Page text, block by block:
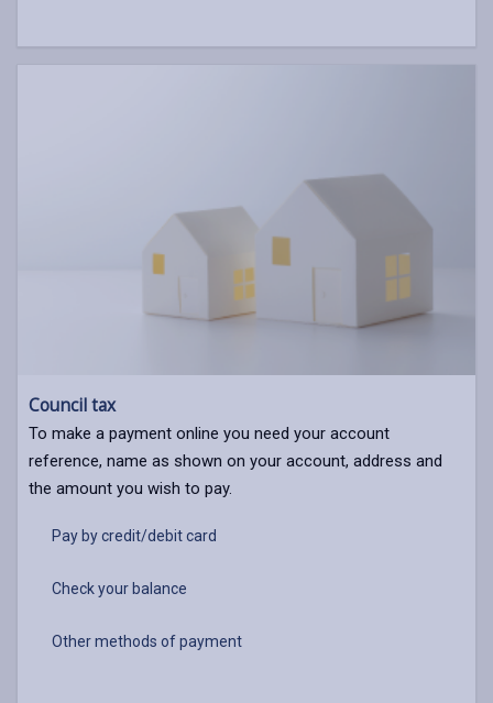
Council tax
To make a payment online you need your account
reference, name as shown on your account, address and
the amount you wish to pay.
Pay by credit/debit card
Check your balance
Other methods of payment